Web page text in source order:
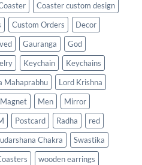
Coaster custom design
Custom Orders
Decor
Gauranga
God
Keychain
Keychains
Mahaprabhu
Lord Krishna
Magnet Men
Mirror
Postcard Radha
red
Chakra
Swastika
wooden earrings